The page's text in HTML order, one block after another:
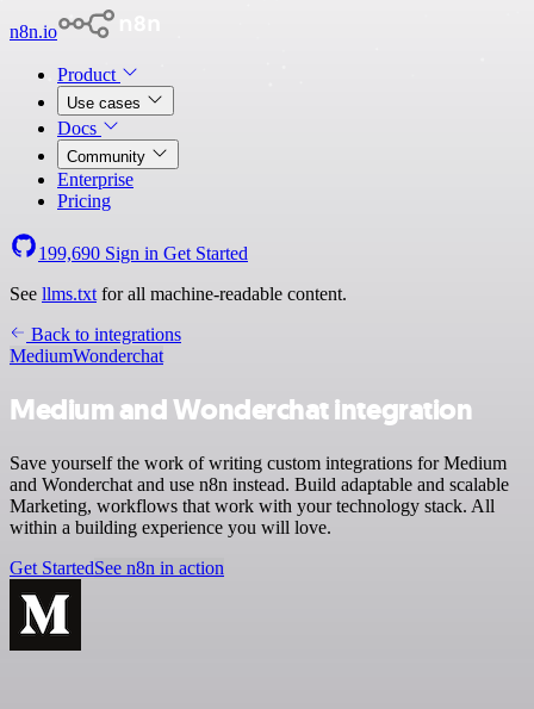
n8n.io
Product
Use cases
Docs
Community
Enterprise
Pricing
199,690 Sign in Get Started
See llms.txt for all machine-readable content.
Back to integrations
MediumWonderchat
Medium and Wonderchat integration
Save yourself the work of writing custom integrations for Medium
and Wonderchat and use n8n instead. Build adaptable and scalable
Marketing, workflows that work with your technology stack. All
within a building experience you will love.
Get StartedSee n8n in action